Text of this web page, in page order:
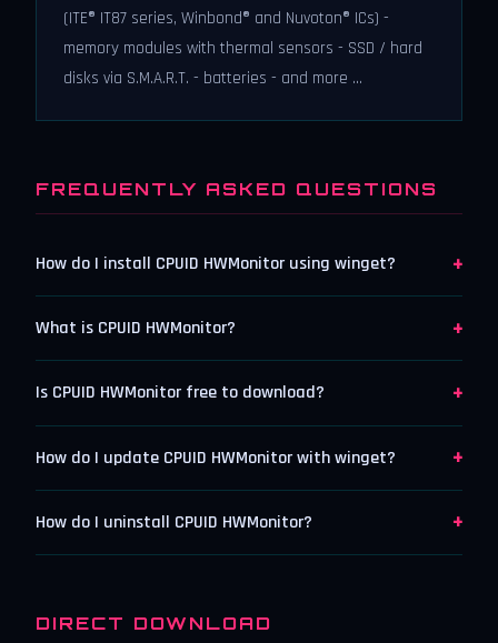
(ITE® IT87 series, Winbond® and Nuvoton® ICs) -
memory modules with thermal sensors - SSD / hard
disks via S.M.A.R.T. - batteries - and more ...
FREQUENTLY ASKED QUESTIONS
How do I install CPUID HWMonitor using winget? +
What is CPUID HWMonitor? +
Is CPUID HWMonitor free to download? +
How do I update CPUID HWMonitor with winget? +
How do I uninstall CPUID HWMonitor? +
DIRECT DOWNLOAD